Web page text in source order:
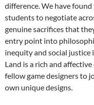
difference. We have
students to negotiate
genuine sacrifices that
entry point into
inequity and social justice
Land is a rich and
fellow game designers to
own unique designs.